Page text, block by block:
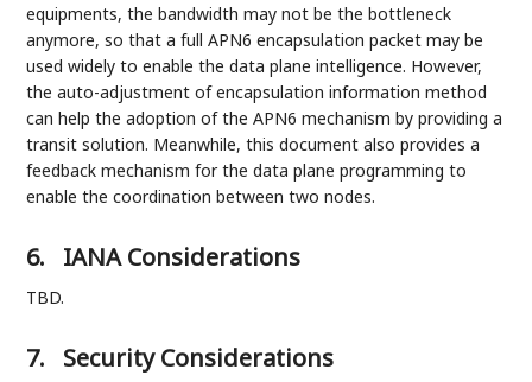
equipments, the bandwidth may not be the bottleneck
anymore, so that a full APN6 encapsulation packet may be
used widely to enable the data plane intelligence. However,
the auto-adjustment of encapsulation information method
can help the adoption of the APN6 mechanism by providing a
transit solution. Meanwhile, this document also provides a
feedback mechanism for the data plane programming to
enable the coordination between two nodes.
6. IANA Considerations
TBD.
7. Security Considerations